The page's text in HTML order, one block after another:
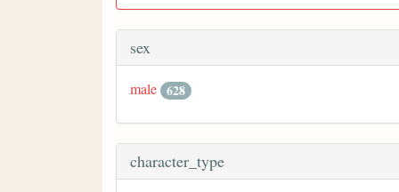
sex
male 628
character_type